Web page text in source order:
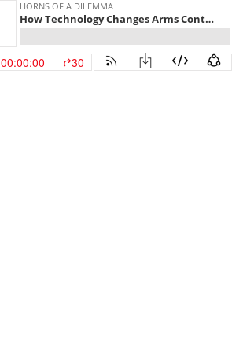
HORNS OF A DILEMMA
How Technology Changes Arms Control
00:00:00 30